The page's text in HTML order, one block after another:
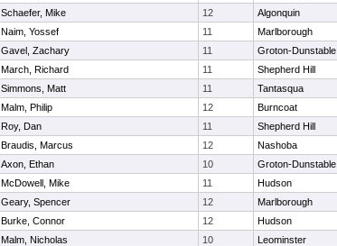
Schaefer, Mike 12 Algonquin
Naim, Yossef 11 Marlborough
Gavel, Zachary 11 Groton-Dunstable
March, Richard 11 Shepherd Hill
Simmons, Matt 11 Tantasqua
Malm, Philip 12 Burncoat
Roy, Dan 11 Shepherd Hill
Braudis, Marcus 12 Nashoba
Axon, Ethan 10 Groton-Dunstable
McDowell, Mike 11 Hudson
Geary, Spencer 12 Marlborough
Burke, Connor 12 Hudson
Malm, Nicholas 10 Leominster